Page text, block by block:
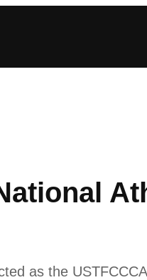
as the